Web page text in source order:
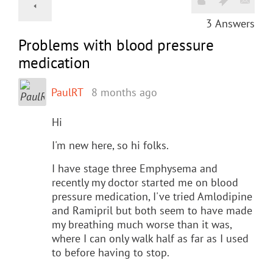
3 Answers
Problems with blood pressure
medication
PaulRT 8 months ago
Hi
I'm new here, so hi folks.
I have stage three Emphysema and
recently my doctor started me on blood
pressure medication, I've tried Amlodipine
and Ramipril but both seem to have made
my breathing much worse than it was,
where I can only walk half as far as I used
to before having to stop.